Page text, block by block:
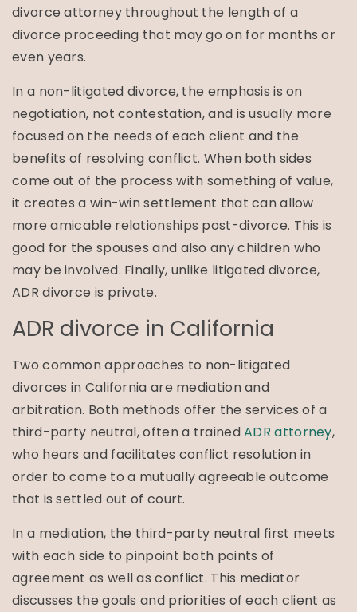
divorce attorney throughout the length of a
divorce proceeding that may go on for months or
even years.
In a non-litigated divorce, the emphasis is on
negotiation, not contestation, and is usually more
focused on the needs of each client and the
benefits of resolving conflict. When both sides
come out of the process with something of value,
it creates a win-win settlement that can allow
more amicable relationships post-divorce. This is
good for the spouses and also any children who
may be involved. Finally, unlike litigated divorce,
ADR divorce is private.
ADR divorce in California
Two common approaches to non-litigated
divorces in California are mediation and
arbitration. Both methods offer the services of a
third-party neutral, often a trainedADR attorney,
who hears and facilitates conflict resolution in
order to come to a mutually agreeable outcome
that is settled out of court.
In a mediation, the third-party neutral first meets
with each side to pinpoint both points of
agreement as well as conflict. This mediator
discusses the goals and priorities of each client as